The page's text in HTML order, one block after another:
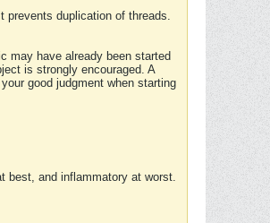
prevents duplication of threads.
may have already been started
is strongly encouraged. A
good judgment when starting
best, and inflammatory at worst.